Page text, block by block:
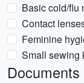
Basic cold/flu
Contact
Feminine
Small sewing